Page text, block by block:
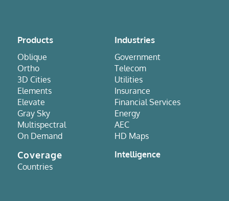
Products
Oblique
Ortho
3D Cities
Elements
Elevate
Gray Sky
Multispectral
On Demand
Coverage
Countries
Industries
Government
Telecom
Utilities
Insurance
Financial Services
Energy
AEC
HD Maps
Intelligence